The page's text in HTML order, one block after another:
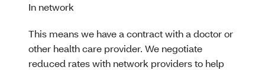
In network
This means we have a contract with a doctor or
other health care provider. We negotiate
reduced rates with network providers to help